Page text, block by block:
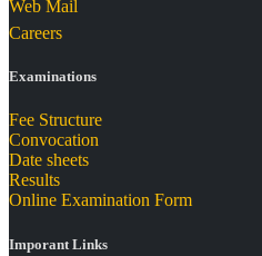
Web Mail
Careers
Examinations
Fee Structure
Convocation
Date sheets
Results
Online Examination Form
Imporant Links